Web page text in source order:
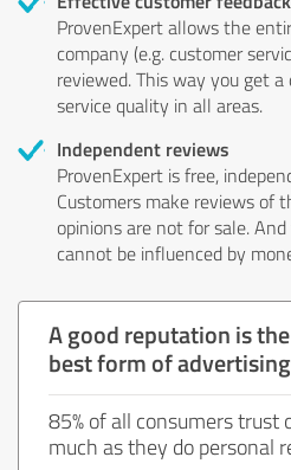
ProvenExpert allows the
company (e.g. customer
reviewed. This way you get
service quality in all areas.
Independent reviews
ProvenExpert is free,
Customers make reviews
opinions are not for sale.
cannot be influenced by
A good reputation is
best form of
85% of all consumers trust
much as they do personal